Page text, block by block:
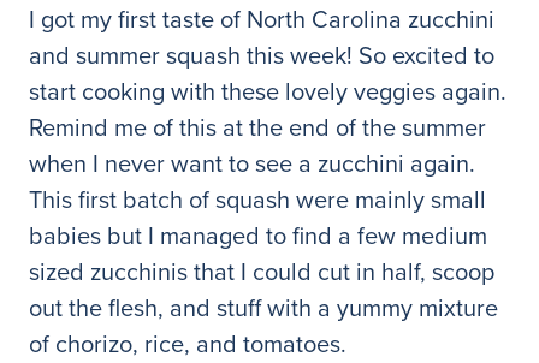
I got my first taste of North Carolina zucchini
and summer squash this week! So excited to
start cooking with these lovely veggies again.
Remind me of this at the end of the summer
when I never want to see a zucchini again.
This first batch of squash were mainly small
babies but I managed to find a few medium
sized zucchinis that I could cut in half, scoop
out the flesh, and stuff with a yummy mixture
of chorizo, rice, and tomatoes.